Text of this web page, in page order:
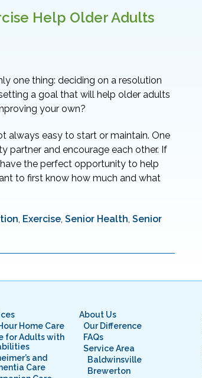
Help Older Adults
one thing: deciding on a resolution
a goal that will help older adults
your own?
always easy to start or maintain. One
partner and encourage each other. If
the perfect opportunity to help
to first know how much and what
Exercise Senior Health Senior
Home Care
for Adults with
and
Care
About Us
Our Difference
FAQs
Service Area
Baldwinsville
Brewerton